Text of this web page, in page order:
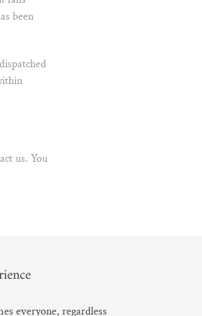
been
us. You
everyone, regardless